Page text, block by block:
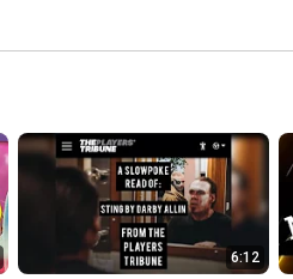
6:12